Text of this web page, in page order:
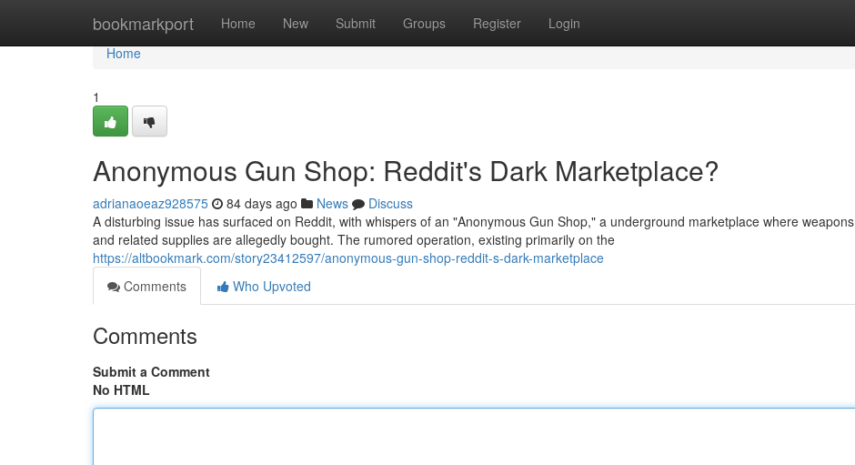
bookmarkport Home New Submit Groups Register Login
Home
Home
1
Anonymous Gun Shop: Reddit's Dark Marketplace?
adrianaoeaz928575 84 days ago News
Discuss
A disturbing issue has surfaced on Reddit, with whispers of an "Anonymous Gun Shop," a underground marketplace where weapons
and related supplies are allegedly bought. The rumored operation, existing primarily on the
https://altbookmark.com/story23412597/anonymous-gun-shop-reddit-s-dark-marketplace
Comments
Who Upvoted
Comments
Submit a Comment
No HTML